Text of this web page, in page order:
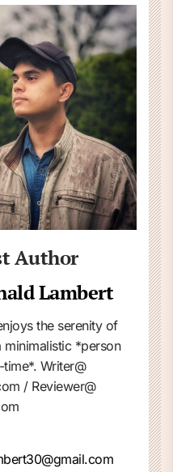
Author
Lambert
the serenity of
*person
Writer@
/ Reviewer@